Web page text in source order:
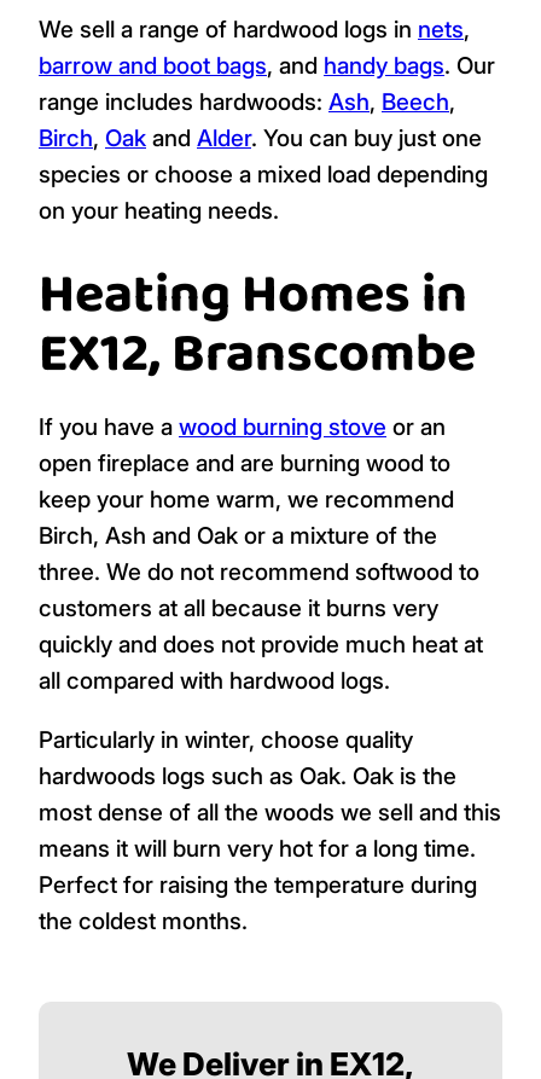
Street, Beer, Sidbury, Southleigh and
Seaton.
As a kiln dried wood supplier, we are
registered with theWoodsure Ready to
Burn Schemewhich holds us to strict
standards on providing
We sell a range of hardwood logs in nets,
barrow and boot bags, andhandy bags. Our
Birch, OakandAlder. You can buy just one
species or choose a mixed load depending
on your heating needs.
Heating Homes in
EX12, Branscombe
open fireplace and are burning wood to
keep your home warm, we recommend
Birch, Ash and Oak or a mixture of the
three. We do not recommend softwood to
customers at all because it burns very
quickly and does not provide much heat at
hardwoods logs such as Oak. Oak is the